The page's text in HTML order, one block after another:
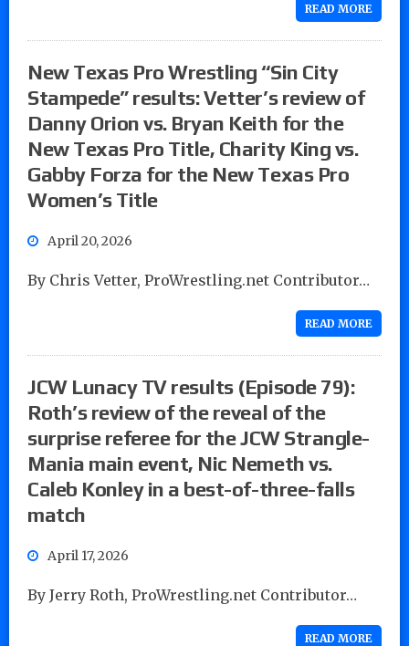
READ MORE
New Texas Pro Wrestling “Sin City
Stampede” results: Vetter’s review of
Danny Orion vs. Bryan Keith for the
New Texas Pro Title, Charity King vs.
Gabby Forza for the New Texas Pro
Women’s Title
April 20, 2026
By Chris Vetter, ProWrestling.net Contributor…
READ MORE
JCW Lunacy TV results (Episode 79):
Roth’s review of the reveal of the
surprise referee for the JCW Strangle-
Mania main event, Nic Nemeth vs.
Caleb Konley in a best-of-three-falls
match
April 17, 2026
By Jerry Roth, ProWrestling.net Contributor…
READ MORE